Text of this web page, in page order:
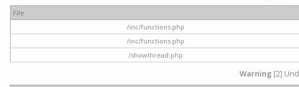
File
/inc/functions.php
/inc/functions.php
/showthread.php
Warning [2]